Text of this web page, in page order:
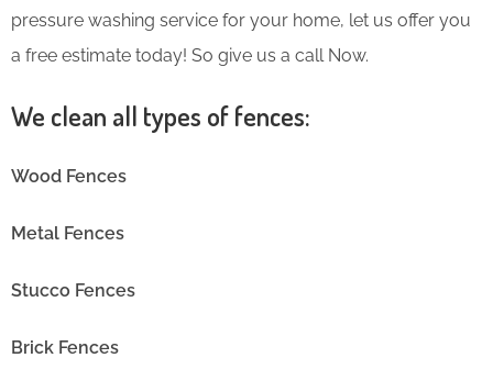
pressure washing service for your home, let us offer you
a free estimate today! So give us a call Now.
We clean all types of fences:
Wood Fences
Metal Fences
Stucco Fences
Brick Fences